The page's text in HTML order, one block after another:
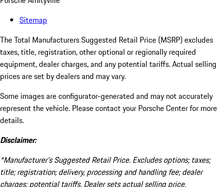
Sitemap
The Total Manufacturers Suggested Retail Price (MSRP) excludes
taxes, title, registration, other optional or regionally required
equipment, dealer charges, and any potential tariffs. Actual selling
prices are set by dealers and may vary.
Some images are configurator-generated and may not accurately
represent the vehicle. Please contact your Porsche Center for more
details.
Disclaimer:
*Manufacturer’s Suggested Retail Price. Excludes options; taxes;
title; registration; delivery, processing and handling fee; dealer
charges; potential tariffs. Dealer sets actual selling price.